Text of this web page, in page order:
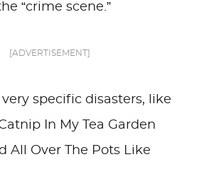
“crime scene.”
[ADVERTISEMENT]
specific disasters, like
In My Tea Garden
All Over The Pots Like